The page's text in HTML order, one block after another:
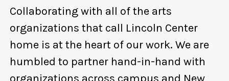
Collaborating with all of the arts
organizations that call Lincoln Center
home is at the heart of our work. We are
humbled to partner hand-in-hand with